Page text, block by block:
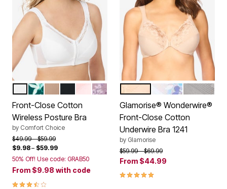
Color Options
WHITEDEEP EMERALD FLORAL
SHELL PINK
SUNSET MAUVE FLORAL
Front-Close Cotton
Wireless Posture Bra
by Comfort Choice
Price reduced from
$49.99to$59.99
$9.98– $59.99
50% Off! Use code: GRAB50
From $9.98 with code
3.5 out of 5 Customer Rating
Color Options
WHITE
SILVER
Glamorise® Wonderwire®
Front-Close Cotton
Underwire Bra 1241
by Glamorise
Price reduced from
$59.99to$69.99
From $44.99
4.8 out of 5 Customer Rating